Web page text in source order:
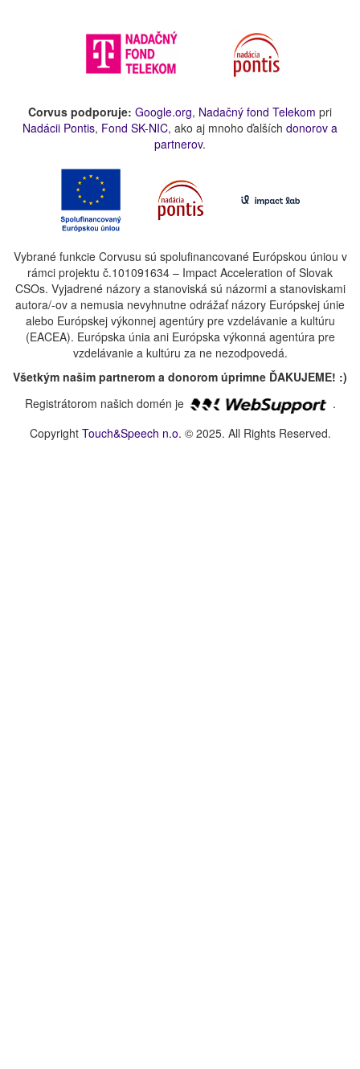
Corvus podporuje: Google.org, Nadačný fond Telekom pri
Nadácii Pontis, Fond SK-NIC, ako aj mnoho ďalších donorov a
partnerov.
Vybrané funkcie Corvusu sú spolufinancované Európskou úniou v
rámci projektu č.101091634 – Impact Acceleration of Slovak
CSOs. Vyjadrené názory a stanoviská sú názormi a stanoviskami
autora/-ov a nemusia nevyhnutne odrážať názory Európskej únie
alebo Európskej výkonnej agentúry pre vzdelávanie a kultúru
(EACEA). Európska únia ani Európska výkonná agentúra pre
vzdelávanie a kultúru za ne nezodpovedá.
Všetkým našim partnerom a donorom úprimne ĎAKUJEME! :)
Registrátorom našich domén je
.
Copyright Touch&Speech n.o. © 2025. All Rights Reserved.